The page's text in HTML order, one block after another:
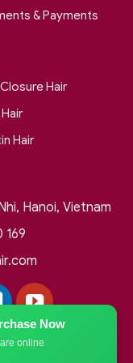
Hair
Hair
& Payments
Hanoi, Vietnam
169
Now
online